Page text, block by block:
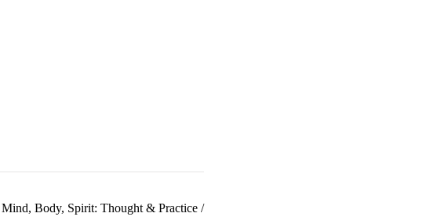
Mind, Body, Spirit: Thought & Practice/